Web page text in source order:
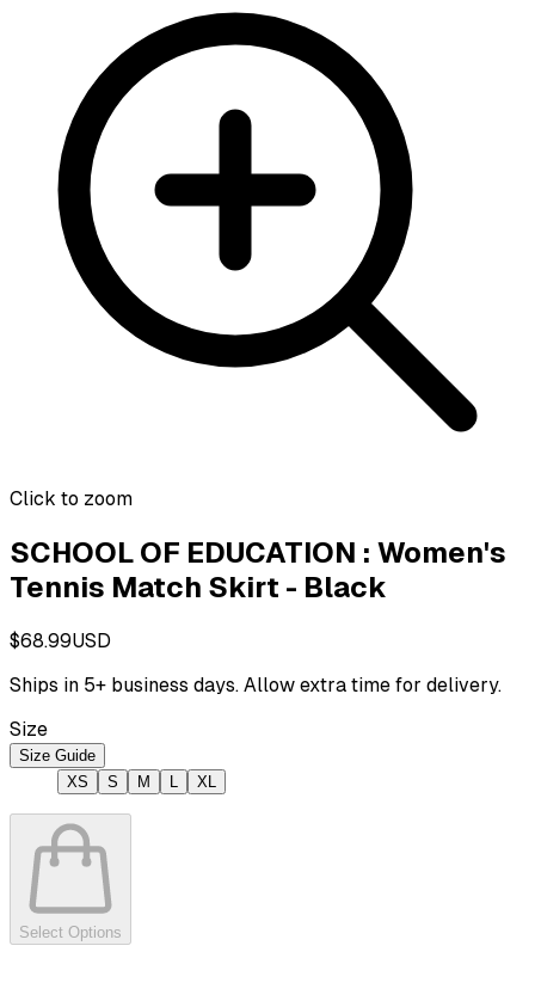
Click to zoom
SCHOOL OF EDUCATION : Women's
Tennis Match Skirt - Black
$68.99USD
Ships in 5+ business days. Allow extra time for delivery.
Size
Size Guide
XS
S M XL
Select Options